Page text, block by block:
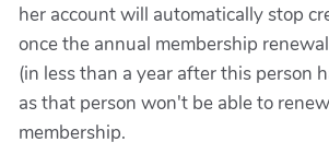
her account will automatically stop
once the annual membership
(in less than a year after this person
as that person won't be able to
membership.